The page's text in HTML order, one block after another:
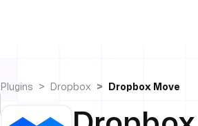
Plugins Dropbox Dropbox Move